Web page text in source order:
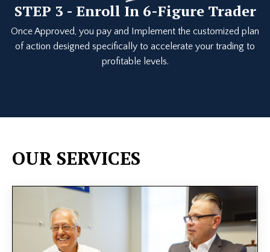
STEP 3 - Enroll In 6-Figure Trader
Once Approved, you pay and Implement the customized plan
of action designed specifically to accelerate your trading to
profitable levels.
OUR SERVICES
You will receive personalized guidance tailored to
your unique needs and goals. We will delve into